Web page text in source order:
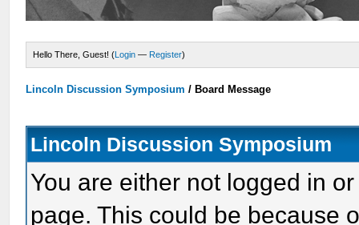
Hello There, Guest! (Login — Register)
Lincoln Discussion Symposium / Board Message
Lincoln Discussion Symposium
You are either not logged in
page. This could be because